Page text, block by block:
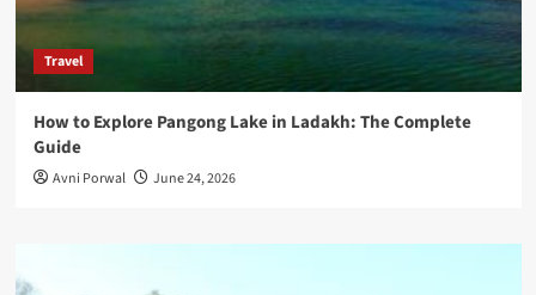
Travel
How to Explore Pangong Lake in Ladakh: The Complete
Guide
Avni Porwal June 24, 2026